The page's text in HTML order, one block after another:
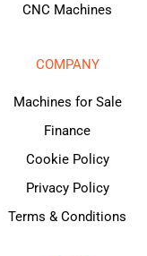
CNC Machines
COMPANY
Machines for Sale
Finance
Cookie Policy
Privacy Policy
Terms & Conditions